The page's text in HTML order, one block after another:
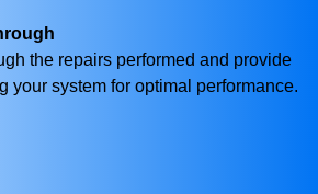
the repairs performed and provide
your system for optimal performance.